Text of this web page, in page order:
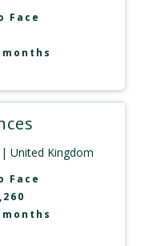
Face
| United Kingdom
Face